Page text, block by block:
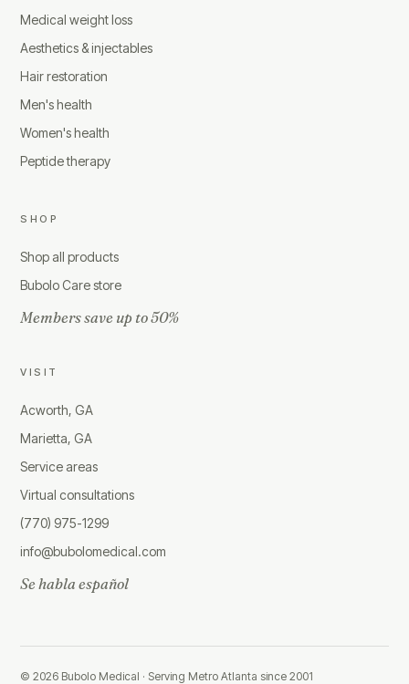
Medical weight loss
Aesthetics & injectables
Hair restoration
Men's health
Women's health
Peptide therapy
SHOP
Shop all products
Bubolo Care store
Members save up to 50%
VISIT
Acworth, GA
Marietta, GA
Service areas
Virtual consultations
(770) 975-1299
info@bubolomedical.com
Se habla español
©2026 Bubolo Medical · Serving Metro Atlanta since 2001